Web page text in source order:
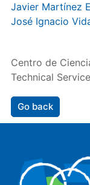
Javier Martínez
José Ignacio
Centro de
Technical
Go back